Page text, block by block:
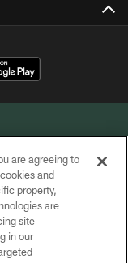
INC.
are agreeing to
and
property,
are
site
in our